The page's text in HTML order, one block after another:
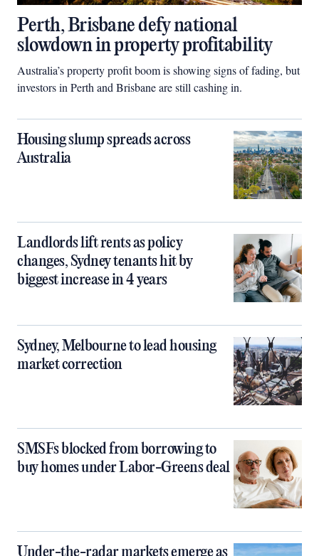
Perth, Brisbane defy national
slowdown in property profitability
Australia’s property profit boom is showing signs of fading, but
investors in Perth and Brisbane are still cashing in.
Housing slump spreads across
Australia
Landlords lift rents as policy
changes, Sydney tenants hit by
biggest increase in 4 years
Sydney, Melbourne to lead housing
market correction
SMSFs blocked from borrowing to
buy homes under Labor-Greens deal
Under-the-radar markets emerge as